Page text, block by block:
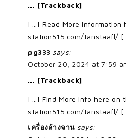
… [Trackback]
[…] Read More Information
station515.com/tanstaafl/
pg333 says:
October 20, 2024 at 7:59
… [Trackback]
[…] Find More Info here on
station515.com/tanstaafl/
เครื่องล้างจาน says: